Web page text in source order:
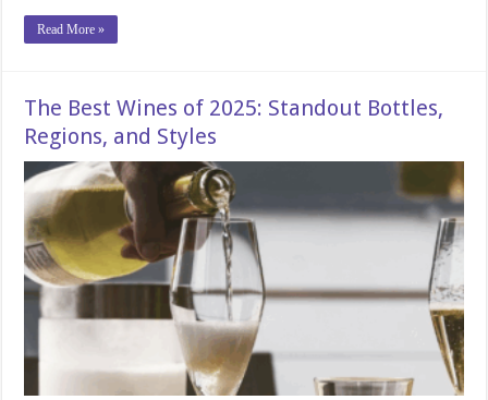
Read More »
The Best Wines of 2025: Standout Bottles,
Regions, and Styles